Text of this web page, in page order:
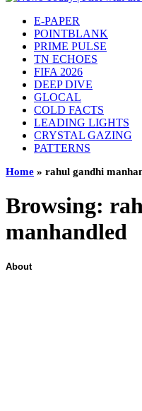
E-PAPER
POINTBLANK
PRIME PULSE
TN ECHOES
FIFA 2026
DEEP DIVE
GLOCAL
COLD FACTS
LEADING LIGHTS
CRYSTAL GAZING
PATTERNS
Home » rahul gandhi
Browsing:
manhandled
About